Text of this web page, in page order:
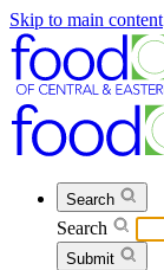
Skip to main content
Search
Search
Submit